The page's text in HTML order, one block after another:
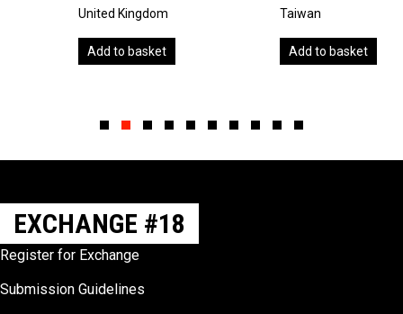
United Kingdom
Add to basket Add to basket
EXCHANGE #18
Register for Exchange
Submission Guidelines